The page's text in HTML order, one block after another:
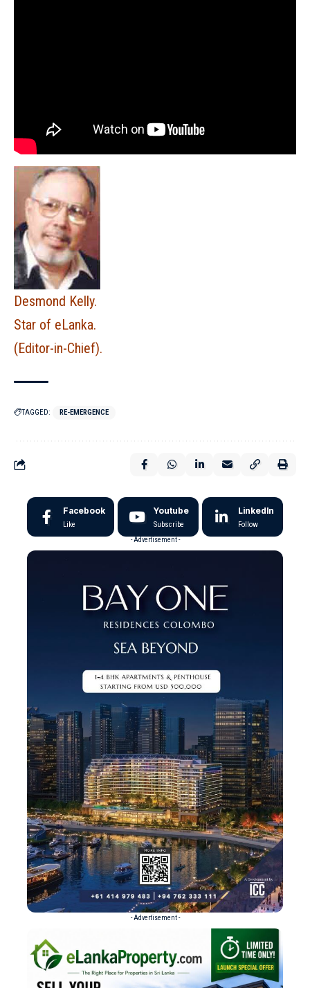
Desmond Kelly.
Star of eLanka.
(Editor-in-Chief).
TAGGED: RE-EMERGENCE
Facebook
Like
Youtube
Subscribe
LinkedIn
Follow
- Advertisement -
- Advertisement -